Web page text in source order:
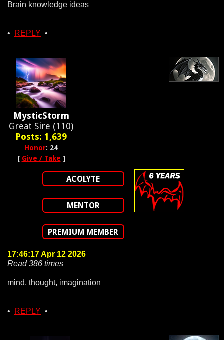
Brain knowledge ideas
• REPLY •
MysticStorm
Great Sire (110)
Posts: 1,639
Honor: 24
[ Give / Take ]
ACOLYTE
MENTOR
PREMIUM MEMBER
17:46:17 Apr 12 2026
Read 386 times
mind, thought, imagination
• REPLY •